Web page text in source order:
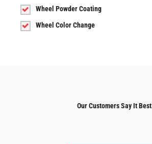
Wheel Powder Coating
Wheel Color Change
Our Customers Say It Best